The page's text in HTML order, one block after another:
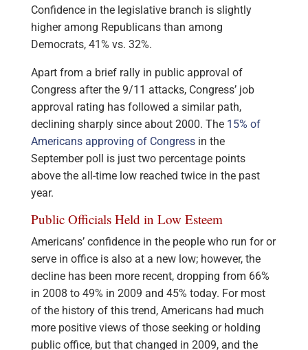
Confidence in the legislative branch is slightly
higher among Republicans than among
Democrats, 41% vs. 32%.
Apart from a brief rally in public approval of
Congress after the 9/11 attacks, Congress’ job
approval rating has followed a similar path,
declining sharply since about 2000. The 15% of
Americans approving of Congressin the
September poll is just two percentage points
above the all-time low reached twice in the past
year.
Public Officials Held in Low Esteem
Americans’ confidence in the people who run for or
serve in office is also at a new low; however, the
decline has been more recent, dropping from 66%
in 2008 to 49% in 2009 and 45% today. For most
of the history of this trend, Americans had much
more positive views of those seeking or holding
public office, but that changed in 2009, and the